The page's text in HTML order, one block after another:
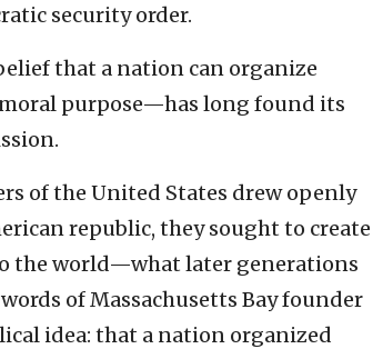
security order.
that a nation can organize
purpose—has long found its
of the United States drew openly
republic, they sought to create
the world—what later generations
of Massachusetts Bay founder
idea: that a nation organized